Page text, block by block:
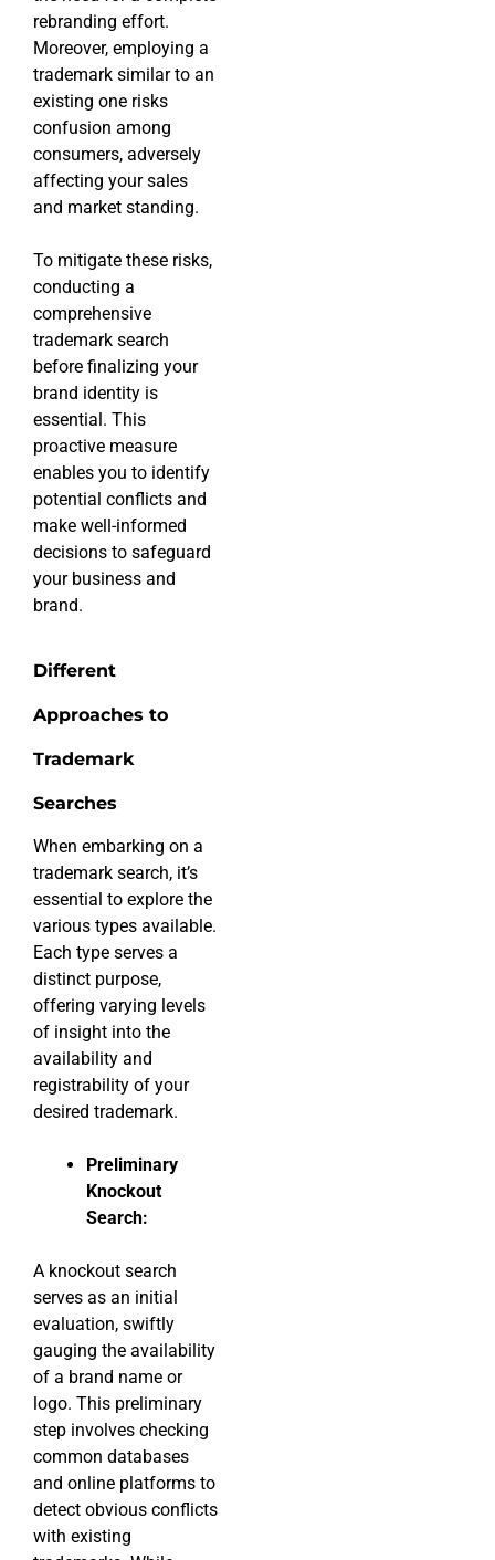
rebranding effort.
Moreover, employing a
trademark similar to an
existing one risks
confusion among
consumers, adversely
affecting your sales
and market standing.
To mitigate these risks,
conducting a
comprehensive
trademark search
before finalizing your
brand identity is
essential. This
proactive measure
enables you to identify
potential conflicts and
make well-informed
decisions to safeguard
your business and
brand.
Different
Approaches to
Trademark
Searches
When embarking on a
trademark search, it’s
essential to explore the
various types available.
Each type serves a
distinct purpose,
offering varying levels
of insight into the
availability and
registrability of your
desired trademark.
Preliminary
Knockout
Search:
A knockout search
serves as an initial
evaluation, swiftly
gauging the availability
of a brand name or
logo. This preliminary
step involves checking
common databases
and online platforms to
detect obvious conflicts
with existing